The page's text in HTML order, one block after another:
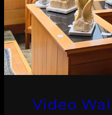
Video